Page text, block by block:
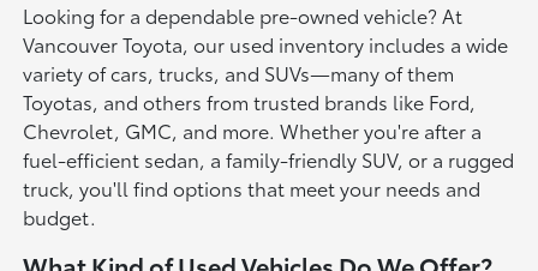
Looking for a dependable pre-owned vehicle? At
Vancouver Toyota, our used inventory includes a wide
variety of cars, trucks, and SUVs—many of them
Toyotas, and others from trusted brands like Ford,
Chevrolet, GMC, and more. Whether you're after a
fuel-efficient sedan, a family-friendly SUV, or a rugged
truck, you'll find options that meet your needs and
budget.